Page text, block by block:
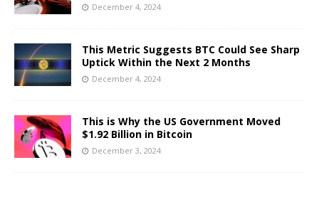
December 4, 2024
This Metric Suggests BTC Could See Sharp
Uptick Within the Next 2 Months
December 4, 2024
This is Why the US Government Moved
$1.92 Billion in Bitcoin
December 3, 2024